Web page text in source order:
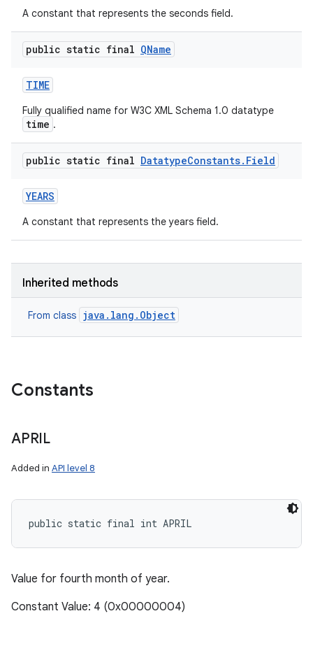
A constant that represents the seconds field.
public static final QName
TIME
Fully qualified name for W3C XML Schema 1.0 datatype
time .
public static final DatatypeConstants. Field
YEARS
A constant that represents the years field.
Inherited methods
From class java.lang.Object
Constants
APRIL
Added in API level 8
public static final int APRIL
Value for fourth month of year.
Constant Value: 4 (0x00000004)